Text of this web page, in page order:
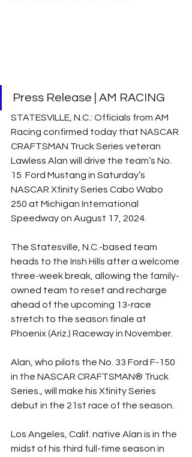
Press Release | AM RACING
STATESVILLE, N.C.: Officials from AM
Racing confirmed today that NASCAR
CRAFTSMAN Truck Series veteran
Lawless Alan will drive the team’s No.
15  Ford Mustang in Saturday’s
NASCAR Xfinity Series Cabo Wabo
250 at Michigan International
Speedway on August 17, 2024.
The Statesville, N.C.-based team
heads to the Irish Hills after a welcome
three-week break, allowing the family-
owned team to reset and recharge
ahead of the upcoming 13-race
stretch to the season finale at
Phoenix (Ariz.) Raceway in November.
Alan, who pilots the No. 33 Ford F-150
in the NASCAR CRAFTSMAN® Truck
Series., will make his Xfinity Series
debut in the 21st race of the season.
Los Angeles, Calif. native Alan is in the
midst of his third full-time season in